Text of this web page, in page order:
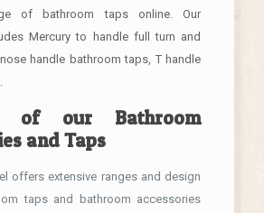
of bathroom taps online. Our
Mercury to handle full turn and
handle bathroom taps, T handle
of our Bathroom
and Taps
offers extensive ranges and design
taps and bathroom accessories